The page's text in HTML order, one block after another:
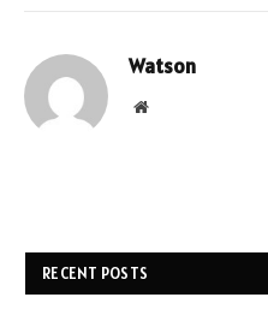
Watson
Website
RECENT POSTS